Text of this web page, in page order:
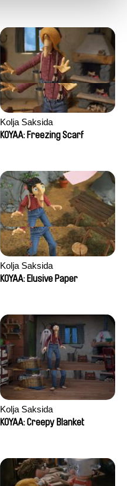
Kolja Saksida
KOYAA: Freezing Scarf
Kolja Saksida
KOYAA: Elusive Paper
Kolja Saksida
KOYAA: Creepy Blanket